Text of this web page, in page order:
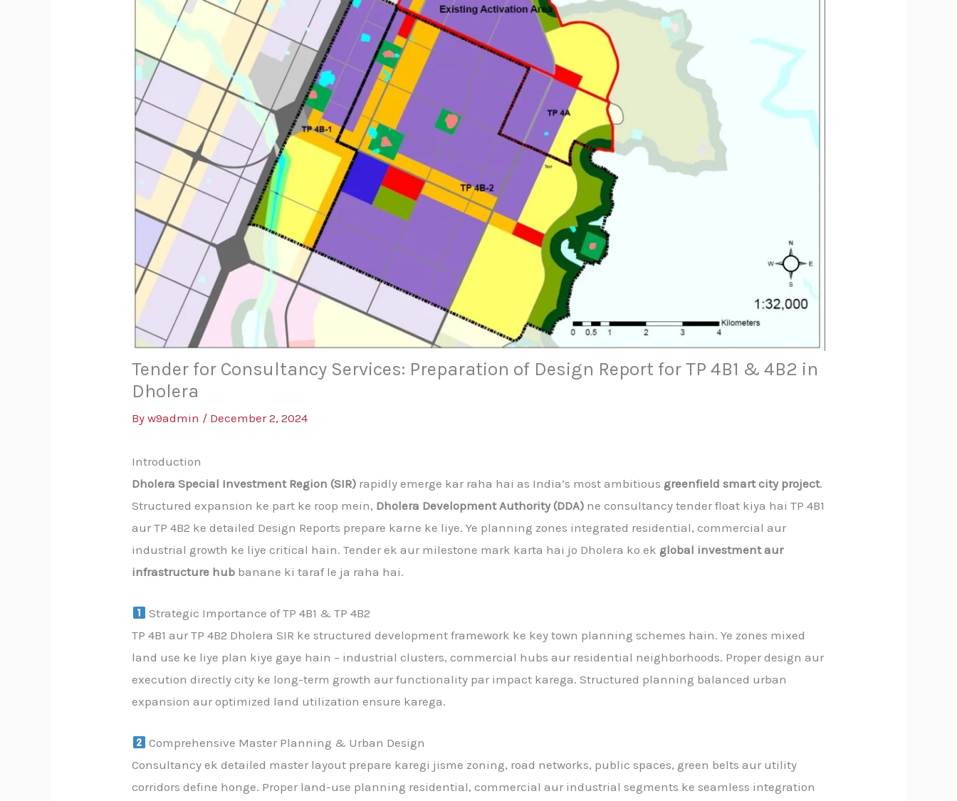
Tender for Consultancy Services: Preparation of Design Report for TP 4B1 & 4B2 in
Dholera
Byw9admin / December 2, 2024
Introduction
Dholera Special Investment Region (SIR) rapidly emerge kar raha hai as India’s most ambitious greenfield smart city project.
Structured expansion ke part ke roop mein, Dholera Development Authority (DDA) ne consultancy tender float kiya hai TP 4B1
aur TP 4B2 ke detailed Design Reports prepare karne ke liye. Ye planning zones integrated residential, commercial aur
industrial growth ke liye critical hain. Tender ek aur milestone mark karta hai jo Dholera ko ek global investment aur
infrastructure hub banane ki taraf le ja raha hai.
Strategic Importance of TP 4B1 & TP 4B2
TP 4B1 aur TP 4B2 Dholera SIR ke structured development framework ke key town planning schemes hain. Ye zones mixed
land use ke liye plan kiye gaye hain – industrial clusters, commercial hubs aur residential neighborhoods. Proper design aur
execution directly city ke long-term growth aur functionality par impact karega. Structured planning balanced urban
expansion aur optimized land utilization ensure karega.
Comprehensive Master Planning & Urban Design
Consultancy ek detailed master layout prepare karegi jisme zoning, road networks, public spaces, green belts aur utility
corridors define honge. Proper land-use planning residential, commercial aur industrial segments ke seamless integration